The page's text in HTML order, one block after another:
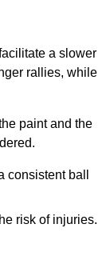
a slower
rallies, while
paint and the
consistent ball
risk of injuries.